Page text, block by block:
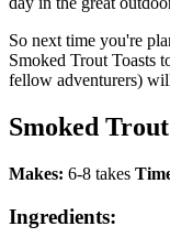
So next time you're
Smoked Trout Toasts
fellow adventurers)
Smoked
Makes: 6-8 takes
Ingredients: